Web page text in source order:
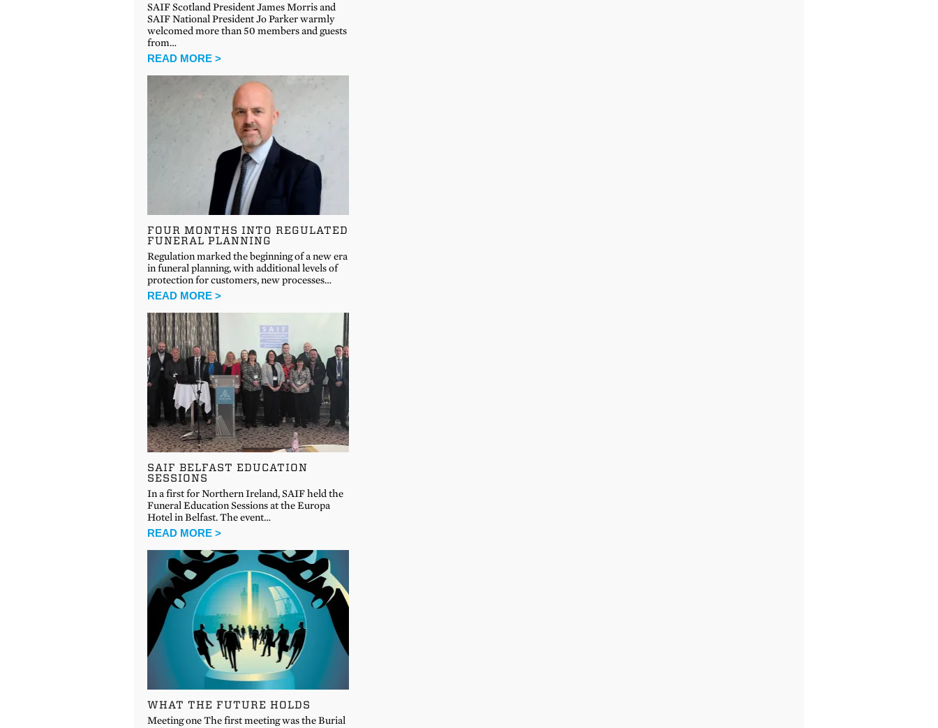
SAIF Scotland President James Morris and
SAIF National President Jo Parker warmly
welcomed more than 50 members and guests
from…
READ MORE >
FOUR MONTHS INTO REGULATED
FUNERAL PLANNING
Regulation marked the beginning of a new era
in funeral planning, with additional levels of
protection for customers, new processes…
READ MORE >
SAIF BELFAST EDUCATION
SESSIONS
In a first for Northern Ireland, SAIF held the
Funeral Education Sessions at the Europa
Hotel in Belfast. The event…
READ MORE >
WHAT THE FUTURE HOLDS
Meeting one The first meeting was the Burial